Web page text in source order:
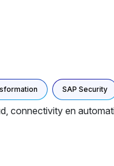
SAP Security
connectivity en